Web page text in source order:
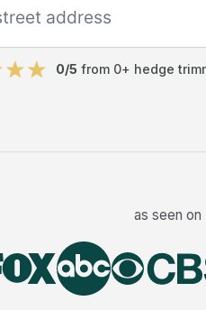
0/5 from 0+ hedge
as seen on